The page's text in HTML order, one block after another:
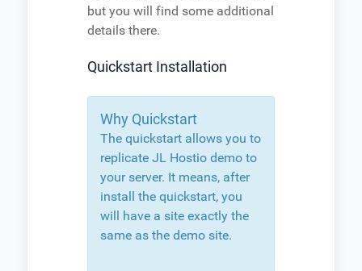
but you will find some additional
details there.
Quickstart Installation
Why Quickstart
The quickstart allows you to
replicate JL Hostio demo to
your server. It means, after
install the quickstart, you
will have a site exactly the
same as the demo site.